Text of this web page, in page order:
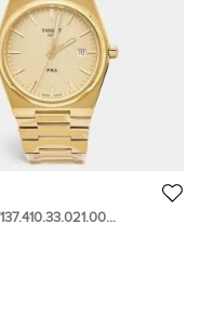
Yellow Gold PVD Coated